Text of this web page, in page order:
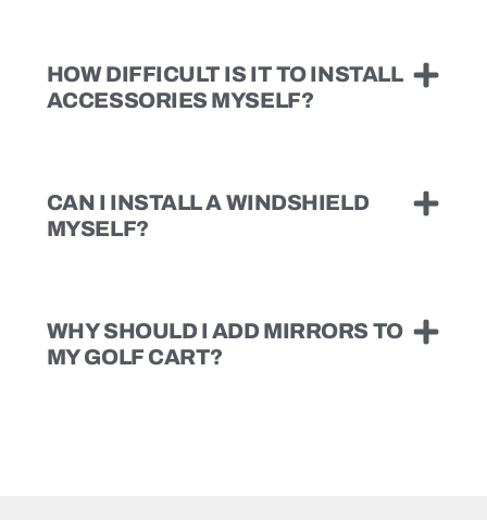
HOW DIFFICULT IS IT TO INSTALL
ACCESSORIES MYSELF?
CAN I INSTALL A WINDSHIELD
MYSELF?
WHY SHOULD I ADD MIRRORS TO
MY GOLF CART?